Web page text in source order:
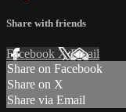
Share with friends
Facebook XEmail
Share on Facebook
Share on X
Share via Email